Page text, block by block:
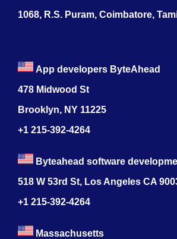
1068, R.S. Puram, Coimbatore,
App developers ByteAhead
478 Midwood St
Brooklyn, NY 11225
+1 215-392-4264
Byteahead software
518 W 53rd St, Los Angeles CA
+1 215-392-4264
Massachusetts